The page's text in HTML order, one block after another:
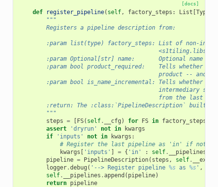
[docs]
def register_pipeline( self, factory_steps : List [Type
"""
        Registers a pipeline description from:
:param list(type) factory_steps: List of non-
:param Optional[str] name:       Optional name
:param bool product_required:    Tells whether
product -- and
:param bool is_name_incremental: Tells whether
intermediary
from the last
        :return: The :class:`PipelineDescription` built.
        """
steps = [FS( self. __cfg ) for FS in factory_steps
assert
'dryrun' not in
kwargs
if
'inputs' not in kwargs :
# Register the last pipeline as 'in' if
kwargs [ 'inputs' ] = { 'in' : self. __pipelines
pipeline = PipelineDescription( steps , self.
logger.debug ( '--> Register pipeline %s as %s' ,
self. __pipelines .append ( pipeline)
return pipeline